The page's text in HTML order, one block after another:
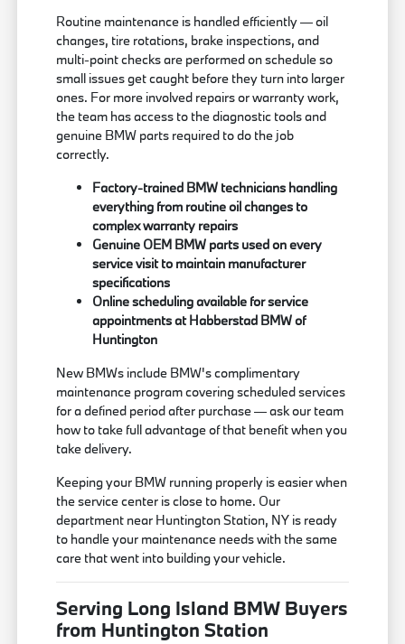
Routine maintenance is handled efficiently — oil
changes, tire rotations, brake inspections, and
multi-point checks are performed on schedule so
small issues get caught before they turn into larger
ones. For more involved repairs or warranty work,
the team has access to the diagnostic tools and
genuine BMW parts required to do the job
correctly.
Factory-trained BMW technicians handling
everything from routine oil changes to
complex warranty repairs
Genuine OEM BMW parts used on every
service visit to maintain manufacturer
specifications
Online scheduling available for service
appointments at Habberstad BMW of
Huntington
New BMWs include BMW's complimentary
maintenance program covering scheduled services
for a defined period after purchase — ask our team
how to take full advantage of that benefit when you
take delivery.
Keeping your BMW running properly is easier when
the service center is close to home. Our
department near Huntington Station, NY is ready
to handle your maintenance needs with the same
care that went into building your vehicle.
Serving Long Island BMW Buyers
from Huntington Station